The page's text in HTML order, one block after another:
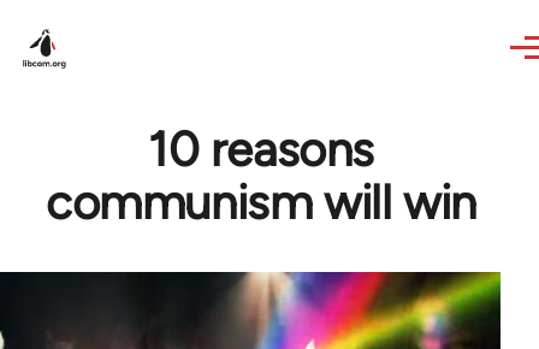
10 reasons
communism will win